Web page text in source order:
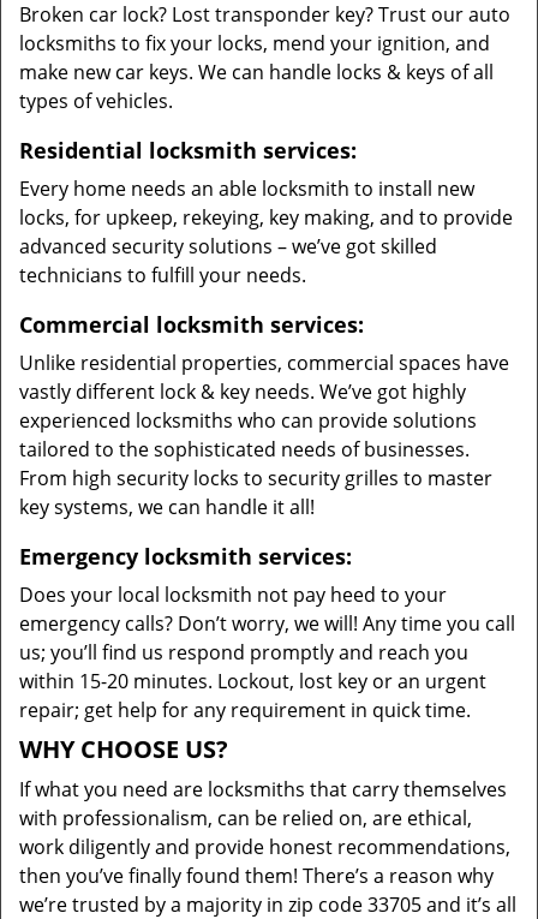
Broken car lock? Lost transponder key? Trust our auto
locksmiths to fix your locks, mend your ignition, and
make new car keys. We can handle locks & keys of all
types of vehicles.
Residential locksmith services:
Every home needs an able locksmith to install new
locks, for upkeep, rekeying, key making, and to provide
advanced security solutions – we’ve got skilled
technicians to fulfill your needs.
Commercial locksmith services:
Unlike residential properties, commercial spaces have
vastly different lock & key needs. We’ve got highly
experienced locksmiths who can provide solutions
tailored to the sophisticated needs of businesses.
From high security locks to security grilles to master
key systems, we can handle it all!
Emergency locksmith services:
Does your local locksmith not pay heed to your
emergency calls? Don’t worry, we will! Any time you call
us; you’ll find us respond promptly and reach you
within 15-20 minutes. Lockout, lost key or an urgent
repair; get help for any requirement in quick time.
WHY CHOOSE US?
If what you need are locksmiths that carry themselves
with professionalism, can be relied on, are ethical,
work diligently and provide honest recommendations,
then you’ve finally found them! There’s a reason why
we’re trusted by a majority in zip code 33705 and it’s all